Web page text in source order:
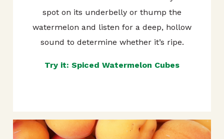
spot on its underbelly or thump the
watermelon and listen for a deep, hollow
sound to determine whether it’s ripe.
Try it: Spiced Watermelon Cubes